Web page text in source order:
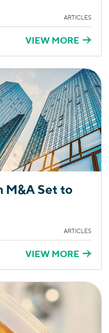
ARTICLES
VIEW MORE
M&A Set to
ARTICLES
VIEW MORE